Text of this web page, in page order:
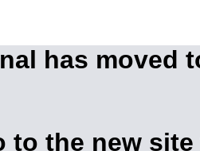
has moved
to the new